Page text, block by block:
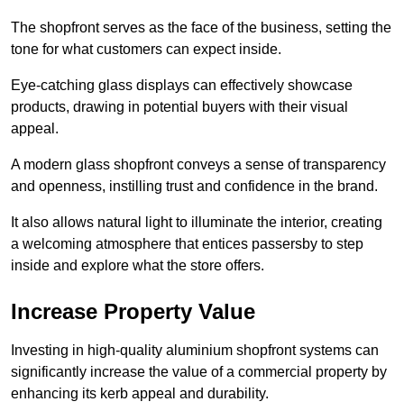
The shopfront serves as the face of the business, setting the
tone for what customers can expect inside.
Eye-catching glass displays can effectively showcase
products, drawing in potential buyers with their visual
appeal.
A modern glass shopfront conveys a sense of transparency
and openness, instilling trust and confidence in the brand.
It also allows natural light to illuminate the interior, creating
a welcoming atmosphere that entices passersby to step
inside and explore what the store offers.
Increase Property Value
Investing in high-quality aluminium shopfront systems can
significantly increase the value of a commercial property by
enhancing its kerb appeal and durability.